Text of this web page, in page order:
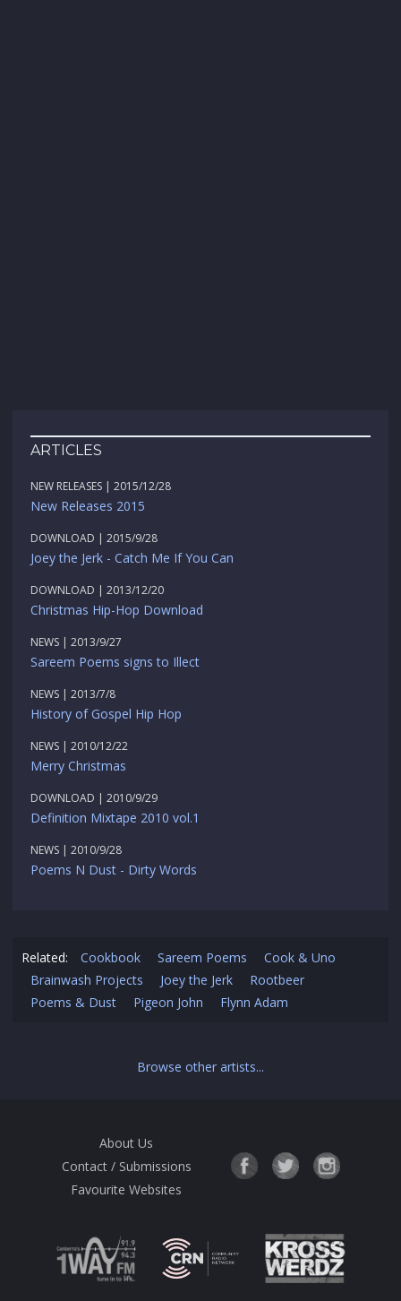
ARTICLES
NEW RELEASES | 2015/12/28
New Releases 2015
DOWNLOAD | 2015/9/28
Joey the Jerk - Catch Me If You Can
DOWNLOAD | 2013/12/20
Christmas Hip-Hop Download
NEWS | 2013/9/27
Sareem Poems signs to Illect
NEWS | 2013/7/8
History of Gospel Hip Hop
NEWS | 2010/12/22
Merry Christmas
DOWNLOAD | 2010/9/29
Definition Mixtape 2010 vol.1
NEWS | 2010/9/28
Poems N Dust - Dirty Words
Related: Cookbook Sareem Poems
Cook & Uno
Brainwash Projects
Joey the Jerk
Rootbeer
Poems & Dust
Pigeon John Flynn Adam
Browse other artists...
About Us
Contact / Submissions
Favourite Websites